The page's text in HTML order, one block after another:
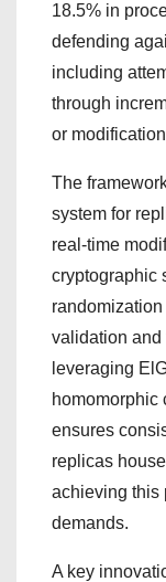
18.5% in
defending
including
through
or
The
system for
real-time
cryptographic
validation and
leveraging
homomorphic
ensures
replicas
achieving this
demands.
A key